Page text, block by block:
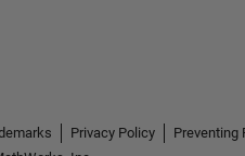
Privacy Policy Preventing